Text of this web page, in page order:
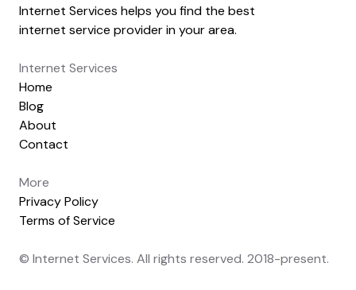
Internet Services helps you find the best
internet service provider in your area.
Internet Services
Home
Blog
About
Contact
More
Privacy Policy
Terms of Service
© Internet Services. All rights reserved. 2018-present.